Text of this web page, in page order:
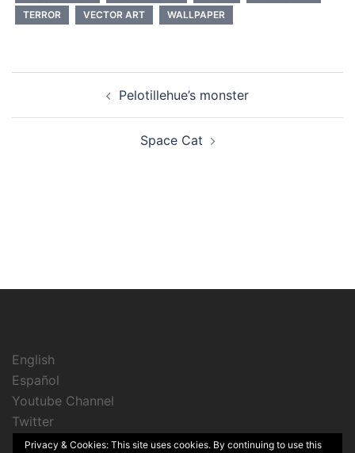
TERROR
VECTOR ART WALLPAPER
navigation
Pelotillehue’s monster
Space Cat
English
Español
Youtube Channel
Twitter
Instagram
Privacy & Cookies: This site uses cookies. By continuing to use this